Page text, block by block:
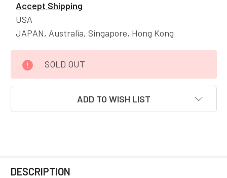
Accept Shipping
USA
JAPAN, Australia, Singapore, Hong Kong
STOCK:
SOLD OUT
ADD TO WISH LIST
DESCRIPTION